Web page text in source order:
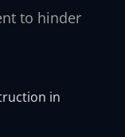
to hinder
in